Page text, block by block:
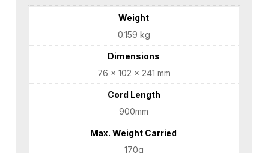
Weight
0.159 kg
Dimensions
76 × 102 × 241 mm
Cord Length
900mm
Max. Weight Carried
170g